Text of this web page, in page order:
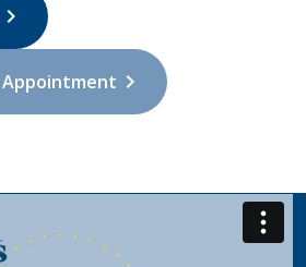
chevron_right
Appointment chevron_right